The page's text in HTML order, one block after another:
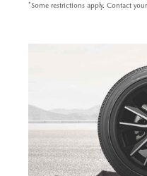
*Some restrictions apply. Contact